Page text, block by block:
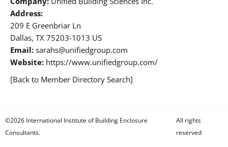
Address:
209 E Greenbriar Ln
Dallas, TX 75203-1013 US
Email: sarahs@unifiedgroup.com
Website: https://www.unifiedgroup.com/
[Back to Member Directory Search]
©2026 International Institute of Building Enclosure
Consultants.
All rights
reserved